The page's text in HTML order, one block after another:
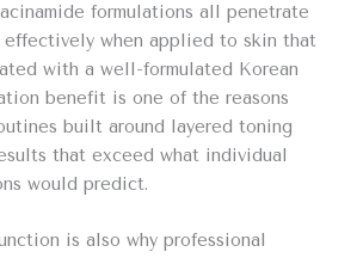
formulations all penetrate
effectively when applied to skin that
with a well-formulated Korean
benefit is one of the reasons
built around layered toning
that exceed what individual
would predict.
is also why professional